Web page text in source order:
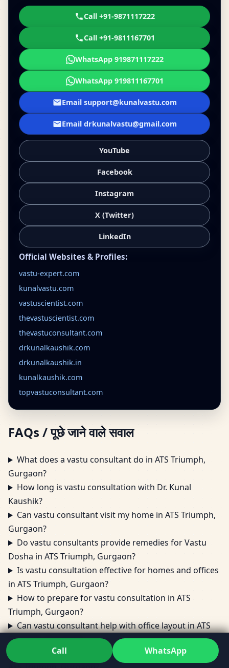
Call +91-9871117222
Call +91-9811167701
WhatsApp 919871117222
WhatsApp 919811167701
Email support@kunalvastu.com
Email drkunalvastu@gmail.com
YouTube
Facebook
Instagram
X (Twitter)
LinkedIn
Official Websites & Profiles:
vastu-expert.com
kunalvastu.com
vastuscientist.com
thevastuscientist.com
thevastuconsultant.com
drkunalkaushik.com
drkunalkaushik.in
kunalkaushik.com
topvastuconsultant.com
FAQs / पूछे जाने वाले सवाल
What does a vastu consultant do in ATS Triumph,
Gurgaon?
How long is vastu consultation with Dr. Kunal
Kaushik?
Can vastu consultant visit my home in ATS Triumph,
Gurgaon?
Do vastu consultants provide remedies for Vastu
Dosha in ATS Triumph, Gurgaon?
Is vastu consultation effective for homes and offices
in ATS Triumph, Gurgaon?
How to prepare for vastu consultation in ATS
Triumph, Gurgaon?
Can vastu consultant help with office layout in ATS
Triumph, Gurgaon?
Are vastu consultations done online for clients in
Call WhatsApp